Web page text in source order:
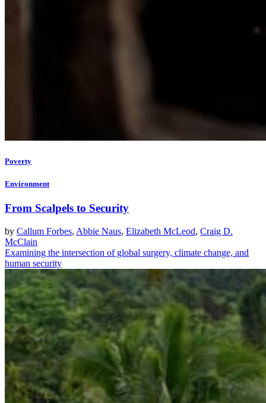
Poverty
Environment
From Scalpels to Security
by Callum Forbes, Abbie Naus, Elizabeth McLeod, Craig D.
McClain
Examining the intersection of global surgery, climate change, and
human security